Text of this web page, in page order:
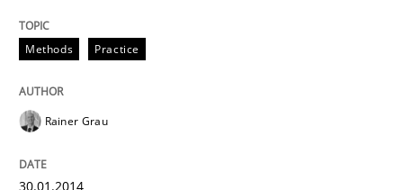
Methods Practice
Rainer Grau
30.01.2014